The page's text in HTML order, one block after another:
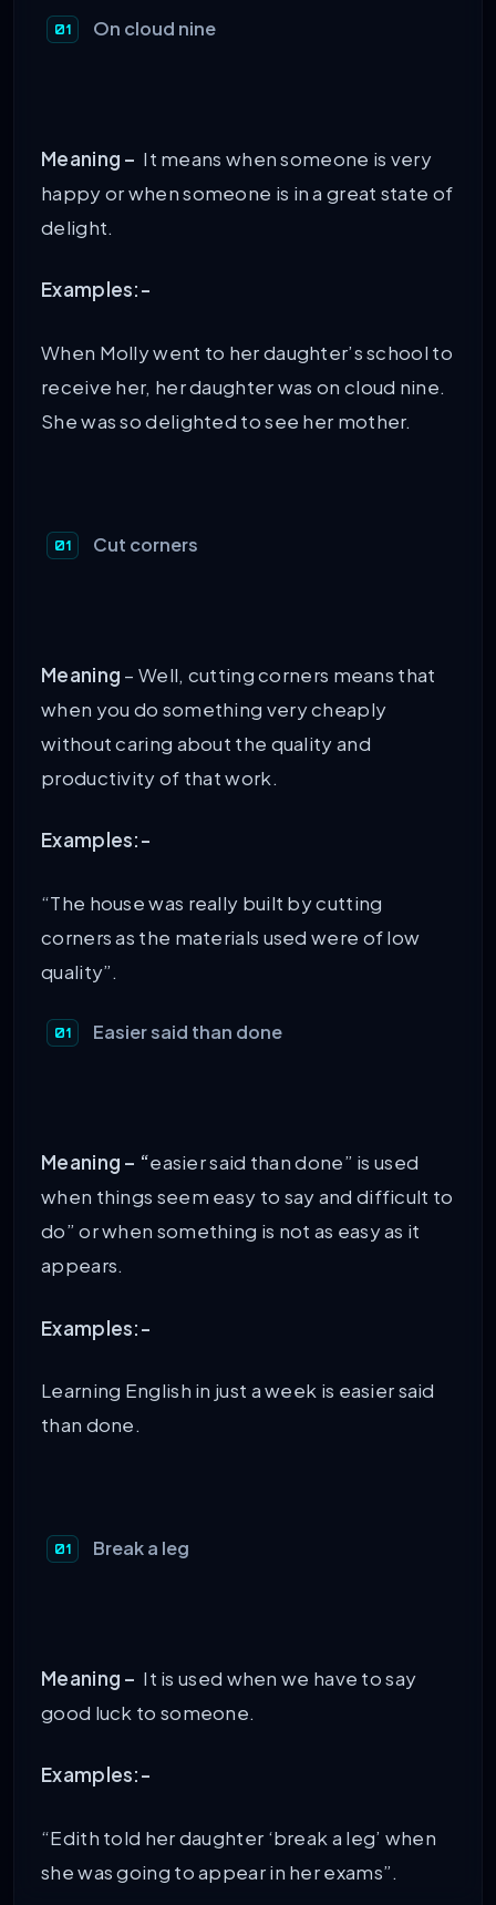
On cloud nine
Meaning – It means when someone is very
happy or when someone is in a great state of
delight.
Examples:-
When Molly went to her daughter’s school to
receive her, her daughter was on cloud nine.
She was so delighted to see her mother.
Cut corners
Meaning – Well, cutting corners means that
when you do something very cheaply
without caring about the quality and
productivity of that work.
Examples:-
“The house was really built by cutting
corners as the materials used were of low
quality”.
Easier said than done
Meaning – “easier said than done” is used
when things seem easy to say and difficult to
do” or when something is not as easy as it
appears.
Examples:-
Learning English in just a week is easier said
than done.
Break a leg
Meaning – It is used when we have to say
good luck to someone.
Examples:-
“Edith told her daughter ‘break a leg’ when
she was going to appear in her exams”.